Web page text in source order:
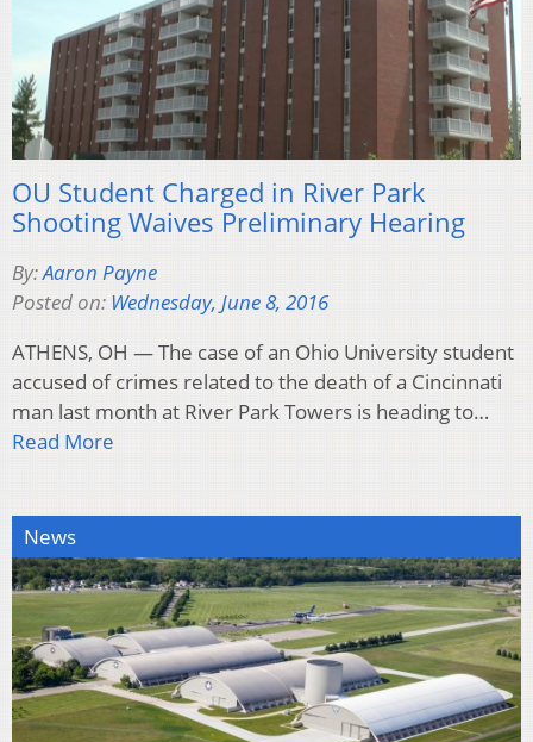
OU Student Charged in River Park
Shooting Waives Preliminary Hearing
By:Aaron Payne
Posted on: Wednesday, June 8, 2016
ATHENS, OH — The case of an Ohio University student
accused of crimes related to the death of a Cincinnati
man last month at River Park Towers is heading to…
Read More
News